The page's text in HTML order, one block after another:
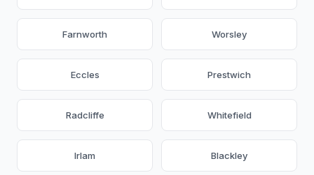
Farnworth Worsley
Eccles Prestwich
Radcliffe Whitefield
Irlam Blackley